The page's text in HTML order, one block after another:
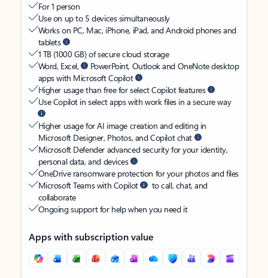
For 1 person
Use on up to 5 devices simultaneously
Works on PC, Mac, iPhone, iPad, and Android phones and
tablets
1 TB (1000 GB) of secure cloud storage
Word, Excel,
PowerPoint, Outlook and OneNote desktop
apps with Microsoft Copilot
Higher usage than free for select Copilot features
Use Copilot in select apps with work files in a secure way
Higher usage for AI image creation and editing in
Microsoft Designer, Photos, and Copilot chat
Microsoft Defender advanced security for your identity,
personal data, and devices
OneDrive ransomware protection for your photos and files
Microsoft Teams with Copilot
to call, chat, and
collaborate
Ongoing support for help when you need it
Apps with subscription value